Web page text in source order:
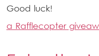
Good luck!
a Rafflecopter